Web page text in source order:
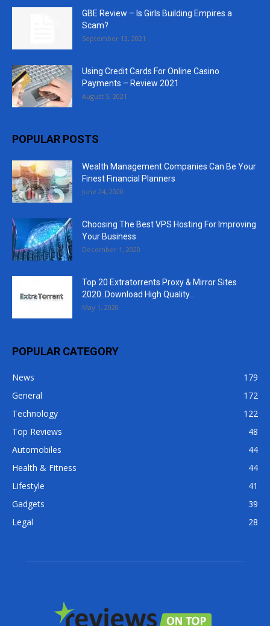
GBE Review – Is Girls Building Empires a
Scam?
September 13, 2021
Using Credit Cards For Online Casino
Payments – Review 2021
August 5, 2021
POPULAR POSTS
Wealth Management Companies Can Be Your
Finest Financial Planners
June 24, 2020
Choosing The Best VPS Hosting For Improving
Your Business
December 1, 2020
Top 20 Extratorrents Proxy & Mirror Sites
2020. Download High Quality...
May 1, 2020
POPULAR CATEGORY
News
179
General
172
Technology
122
Top Reviews
48
Automobiles
44
Health & Fitness
44
Lifestyle
41
Gadgets
39
Legal
28